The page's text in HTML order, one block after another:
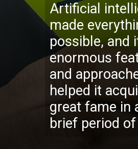
Artificial
made
possible, and
enormous
and
helped it
great fame in
brief period